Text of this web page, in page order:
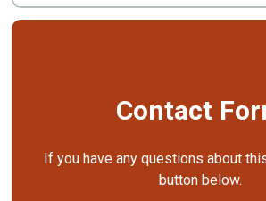
Contact
If you have any questions about
button below.